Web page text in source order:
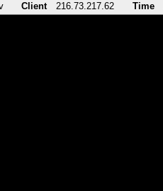
Client 216.73.217.62 Time